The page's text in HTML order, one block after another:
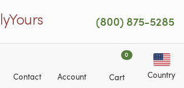
(800) 875-5285
Contact Account
0
Cart Country